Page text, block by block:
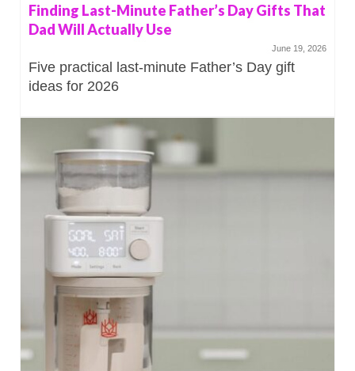
Finding Last-Minute Father’s Day Gifts That
Dad Will Actually Use
June 19, 2026
Five practical last-minute Father’s Day gift
ideas for 2026